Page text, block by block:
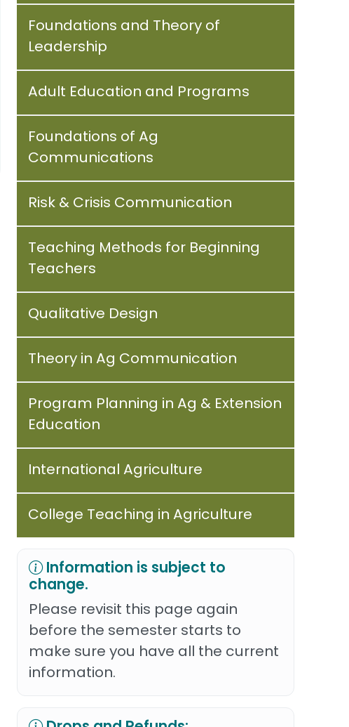
Foundations and Theory of
Leadership
Adult Education and Programs
Foundations of Ag
Communications
Risk & Crisis Communication
Teaching Methods for Beginning
Teachers
Qualitative Design
Theory in Ag Communication
Program Planning in Ag & Extension
Education
International Agriculture
College Teaching in Agriculture
Information is subject to
change.
Please revisit this page again
before the semester starts to
make sure you have all the current
information.